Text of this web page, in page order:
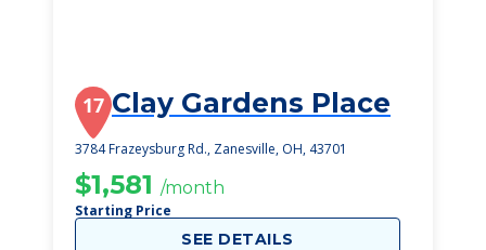
17 Clay Gardens Place
3784 Frazeysburg Rd., Zanesville, OH, 43701
$1,581 /month
Starting Price
SEE DETAILS